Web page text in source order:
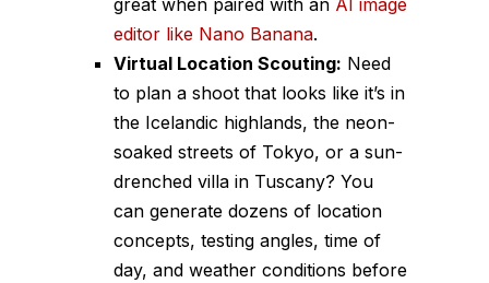
editor like Nano Banana.
Virtual Location Scouting: Need
to plan a shoot that looks like it’s in
the Icelandic highlands, the neon-
soaked streets of Tokyo, or a sun-
drenched villa in Tuscany? You
can generate dozens of location
concepts, testing angles, time of
day, and weather conditions before